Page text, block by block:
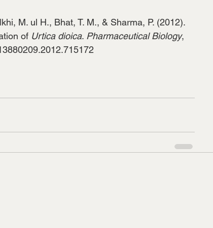
M. ul H., Bhat, T. M., & Sharma, P. (2012).
of Urtica dioica. Pharmaceutical Biology,